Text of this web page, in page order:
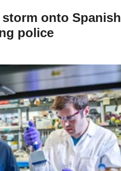
onto Spanish
police